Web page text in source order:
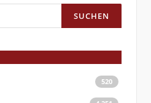
520